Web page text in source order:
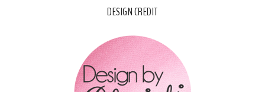
DESIGN CREDIT